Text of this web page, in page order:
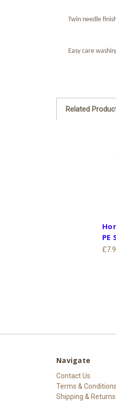
Twin needle
Easy care
Related
PE
Navigate
Contact Us
Terms & Conditions
Shipping & Returns